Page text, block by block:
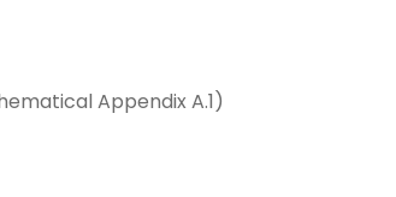
Appendix A.1)